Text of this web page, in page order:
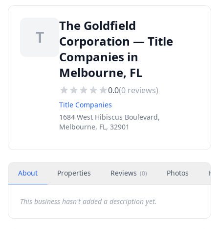
T
The Goldfield
Corporation — Title
Companies in
Melbourne, FL
0.0(0 reviews)
Title Companies
1684 West Hibiscus Boulevard,
Melbourne, FL, 32901
About Properties Reviews (0) Photos
This business hasn't added a description yet.